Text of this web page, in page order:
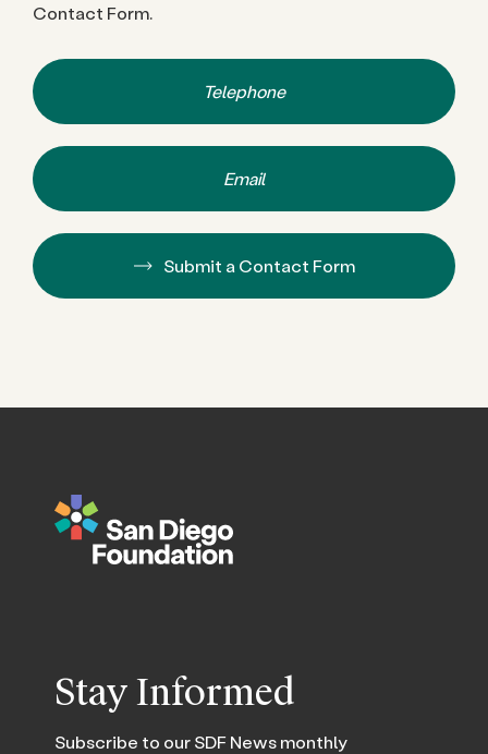
Contact Form.
Telephone
Email
Submit a Contact Form
Stay Informed
Subscribe to our SDF News monthly